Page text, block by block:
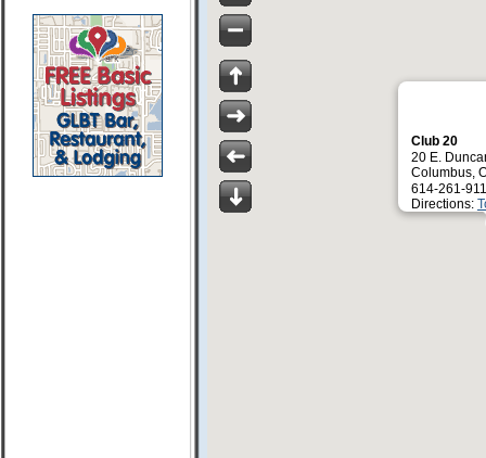
Club 20
20 E.
Columbus,
614-261-
Directions: